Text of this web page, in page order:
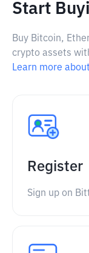
Start
Buy Bitcoin,
crypto assets
Learn more
Register
Sign up on